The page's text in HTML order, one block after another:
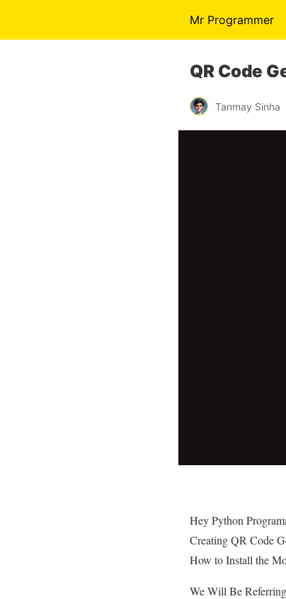
Mr Programmer
QR Code
Tanmay Sinha
Hey Python
Creating QR Code
How to Install the
We Will Be